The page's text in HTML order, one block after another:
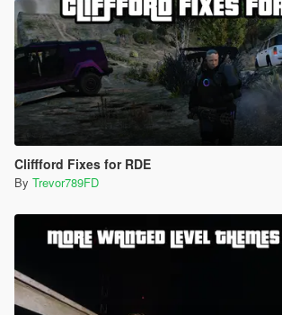
Cliffford Fixes for RDE
By Trevor789FD